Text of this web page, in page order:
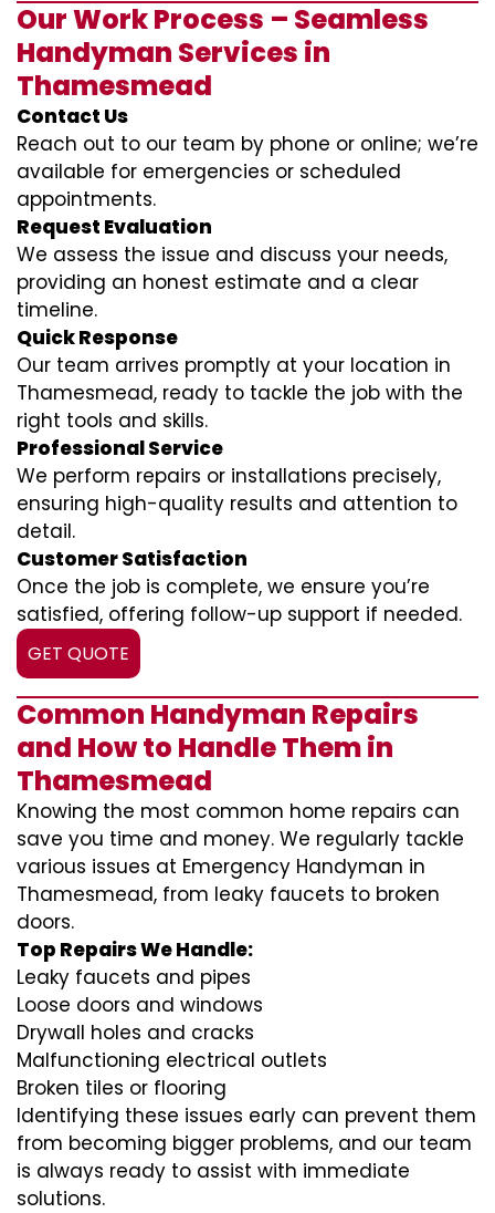
Our Work Process – Seamless
Handyman Services in
Thamesmead
Contact Us
Reach out to our team by phone or online; we’re
available for emergencies or scheduled
appointments.
Request Evaluation
We assess the issue and discuss your needs,
providing an honest estimate and a clear
timeline.
Quick Response
Our team arrives promptly at your location in
Thamesmead, ready to tackle the job with the
right tools and skills.
Professional Service
We perform repairs or installations precisely,
ensuring high-quality results and attention to
detail.
Customer Satisfaction
Once the job is complete, we ensure you’re
satisfied, offering follow-up support if needed.
GET QUOTE
Common Handyman Repairs
and How to Handle Them in
Thamesmead
Knowing the most common home repairs can
save you time and money. We regularly tackle
various issues at Emergency Handyman in
Thamesmead, from leaky faucets to broken
doors.
Top Repairs We Handle:
Leaky faucets and pipes
Loose doors and windows
Drywall holes and cracks
Malfunctioning electrical outlets
Broken tiles or flooring
Identifying these issues early can prevent them
from becoming bigger problems, and our team
is always ready to assist with immediate
solutions.